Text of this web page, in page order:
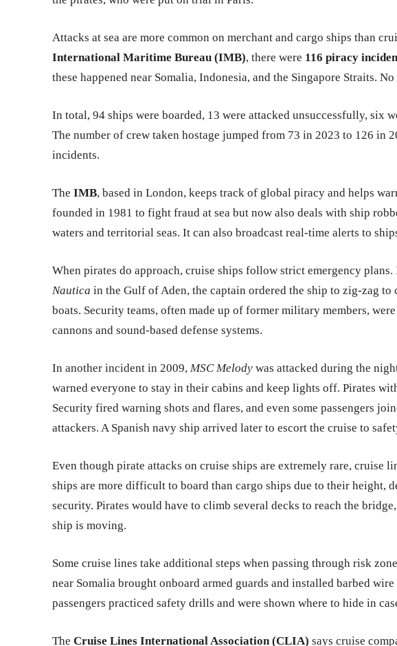
Attacks at sea are more common on merchant and cargo ships than
International Maritime Bureau (IMB), there were 116 piracy
these happened near Somalia, Indonesia, and the Singapore Straits.
In total, 94 ships were boarded, 13 were attacked unsuccessfully, six
The number of crew taken hostage jumped from 73 in 2023 to 126 in
incidents.
The IMB, based in London, keeps track of global piracy and helps
founded in 1981 to fight fraud at sea but now also deals with ship
waters and territorial seas. It can also broadcast real-time alerts to
When pirates do approach, cruise ships follow strict emergency
Nautica in the Gulf of Aden, the captain ordered the ship to zig-zag to
boats. Security teams, often made up of former military members,
cannons and sound-based defense systems.
In another incident in 2009, MSC Melody was attacked during the
warned everyone to stay in their cabins and keep lights off. Pirates
Security fired warning shots and flares, and even some passengers
attackers. A Spanish navy ship arrived later to escort the cruise to
Even though pirate attacks on cruise ships are extremely rare, cruise
ships are more difficult to board than cargo ships due to their height,
security. Pirates would have to climb several decks to reach the
ship is moving.
Some cruise lines take additional steps when passing through risk
near Somalia brought onboard armed guards and installed barbed
passengers practiced safety drills and were shown where to hide in
The Cruise Lines International Association (CLIA) says cruise